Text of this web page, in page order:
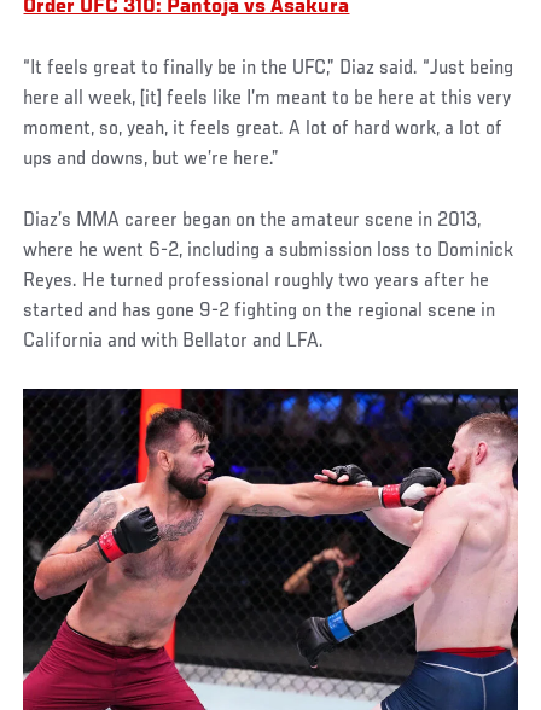
Order UFC 310: Pantoja vs Asakura
“It feels great to finally be in the UFC,” Diaz said. “Just being
here all week, [it] feels like I’m meant to be here at this very
moment, so, yeah, it feels great. A lot of hard work, a lot of
ups and downs, but we’re here.”
Diaz’s MMA career began on the amateur scene in 2013,
where he went 6-2, including a submission loss to Dominick
Reyes. He turned professional roughly two years after he
started and has gone 9-2 fighting on the regional scene in
California and with Bellator and LFA.